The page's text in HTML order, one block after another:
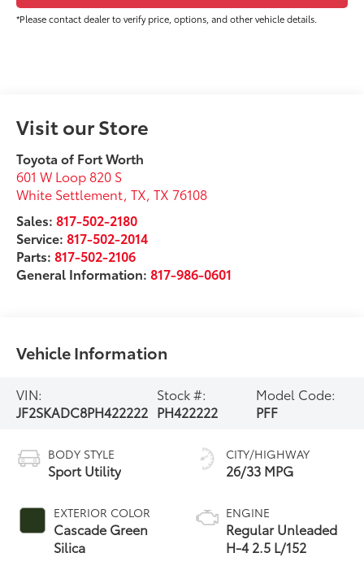
*Please contact dealer to verify price, options, and other vehicle details.
Visit our Store
Toyota of Fort Worth
601 W Loop 820 S
White Settlement, TX,TX 76108
Sales:817-502-2180
Service:817-502-2014
Parts:817-502-2106
General Information:817-986-0601
Vehicle Information
VIN:
JF2SKADC8PH422222
Stock #:
PH422222
Model Code:
PFF
BODY STYLE
Sport Utility
EXTERIOR COLOR
Cascade Green
Silica
CITY/HIGHWAY
26/33 MPG
ENGINE
Regular Unleaded
H-4 2.5 L/152